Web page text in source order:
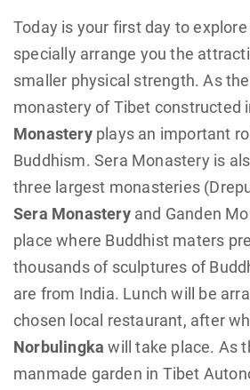
Today is your first day to
specially arrange you the
smaller physical strength. As
monastery of Tibet constructed
Monasteryplays an important
Buddhism. Sera Monastery is
three largest monasteries
Sera Monasteryand Ganden
place where Buddhist maters
thousands of sculptures of
are from India. Lunch will be
chosen local restaurant, after
Norbulingkawill take place. As
manmade garden in Tibet